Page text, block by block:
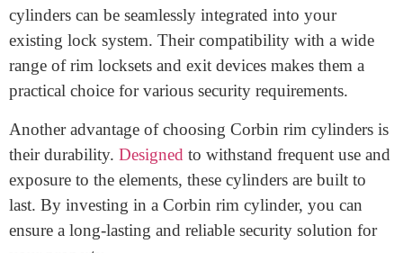
peace of mind.
Moreover, Corbin rim cylinders offer versatility in their
applications. Whether you have a residential home, a
commercial building, or an institutional facility, these
cylinders can be seamlessly integrated into your
existing lock system. Their compatibility with a wide
range of rim locksets and exit devices makes them a
practical choice for various security requirements.
Another advantage of choosing Corbin rim cylinders is